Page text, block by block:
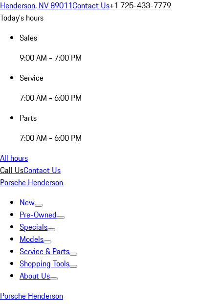
Henderson, NV 89011Contact Us+1 725-433-7779
Today's hours
Sales
9:00 AM - 7:00 PM
Service
7:00 AM - 6:00 PM
Parts
7:00 AM - 6:00 PM
All hours
Call UsContact Us
Porsche Henderson
New
Pre-Owned
Specials
Models
Service & Parts
Shopping Tools
About Us
Porsche Henderson